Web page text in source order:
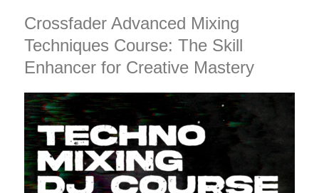
Crossfader Advanced Mixing
Techniques Course: The Skill
Enhancer for Creative Mastery